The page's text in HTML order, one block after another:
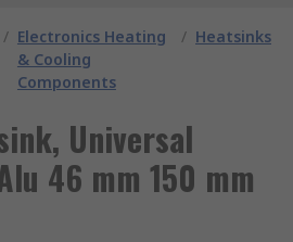
/ Electronics Heating
& Cooling
Components
/ Heatsinks
Universal
46 mm 150 mm